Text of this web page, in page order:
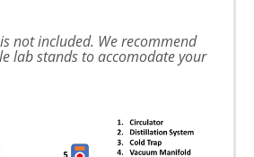
not included. We recommend
lab stands to accomodate your